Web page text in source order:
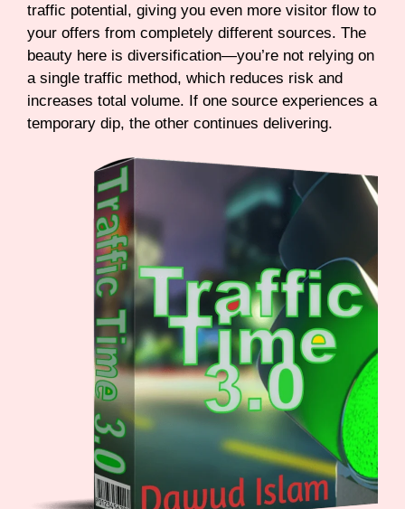
traffic potential, giving you even more visitor flow to
your offers from completely different sources. The
beauty here is diversification—you’re not relying on
a single traffic method, which reduces risk and
increases total volume. If one source experiences a
temporary dip, the other continues delivering.